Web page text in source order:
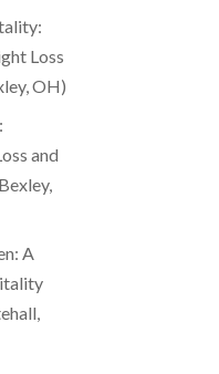
Loss
OH)
and
A